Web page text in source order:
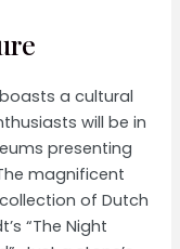
a cultural
will be in
presenting
magnificent
of Dutch
“The Night